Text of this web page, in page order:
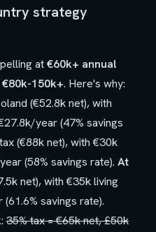
strategy
at€60k+ annual
€80k-150k+. Here's why:
(€52.8k net), with
year (47% savings
(€88k net), with €30k
(58% savings rate). At
net), with €35k living
savings rate).
: 35% tax = €65k net, £50k